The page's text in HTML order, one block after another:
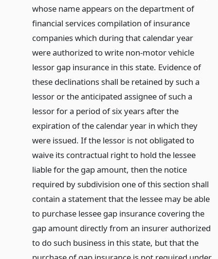
whose name appears on the department of
financial services compilation of insurance
companies which during that calendar year
were authorized to write non-motor vehicle
lessor gap insurance in this state. Evidence of
these declinations shall be retained by such a
lessor or the anticipated assignee of such a
lessor for a period of six years after the
expiration of the calendar year in which they
were issued. If the lessor is not obligated to
waive its contractual right to hold the lessee
liable for the gap amount, then the notice
required by subdivision one of this section shall
contain a statement that the lessee may be able
to purchase lessee gap insurance covering the
gap amount directly from an insurer authorized
to do such business in this state, but that the